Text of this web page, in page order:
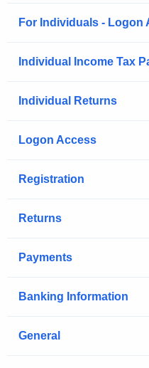
For Individuals - Logon
Individual Income Tax
Individual Returns
Logon Access
Registration
Returns
Payments
Banking Information
General